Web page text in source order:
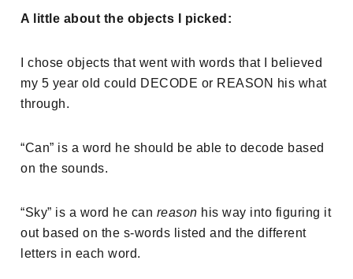
A little about the objects I picked:
I chose objects that went with words that I believed
my 5 year old could DECODE or REASON his what
through.
“Can” is a word he should be able to decode based
on the sounds.
“Sky” is a word he can reason his way into figuring it
out based on the s-words listed and the different
letters in each word.